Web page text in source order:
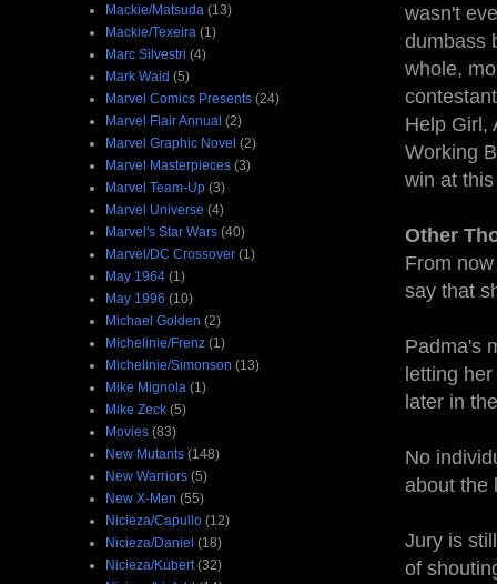
wasn't
dumbass
whole,
Help Girl,
Working
win at
Other
From
say that
Padma's
letting
later in
No
about the
Jury is
of
Mackie/Matsuda (13)
Mackie/Texeira (1)
Marc Silvestri (4)
Mark Waid (5)
Marvel Comics Presents (24)
Marvel Flair Annual (2)
Marvel Graphic Novel (2)
Marvel Masterpieces (3)
Marvel Team-Up (3)
Marvel Universe (4)
Marvel's Star Wars (40)
Marvel/DC Crossover (1)
May 1964 (1)
May 1996 (10)
Michael Golden (2)
Michelinie/Frenz (1)
Michelinie/Simonson (13)
Mike Mignola (1)
Mike Zeck (5)
Movies (83)
New Mutants (148)
New Warriors (5)
New X-Men (55)
Nicieza/Capullo (12)
Nicieza/Daniel (18)
Nicieza/Kubert (32)